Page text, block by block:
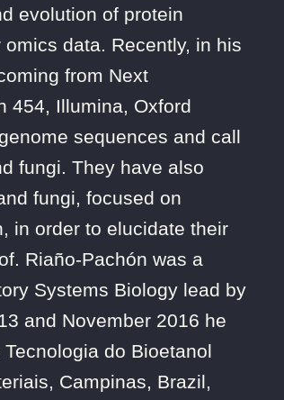
evolution of protein
data. Recently, in his
from Next
454, Illumina, Oxford
sequences and call
fungi. They have also
fungi, focused on
in order to elucidate their
Riaño-Pachón was a
Systems Biology lead by
and November 2016 he
do Bioetanol
Campinas, Brazil,